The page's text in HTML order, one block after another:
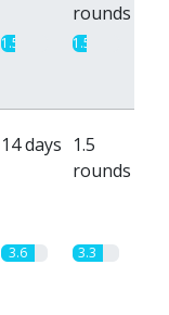
rounds
1.5 1.5
14 days 1.5
rounds
3.6 3.3